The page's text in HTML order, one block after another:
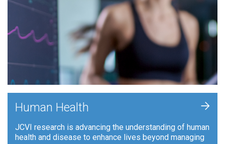
Human Health
JCVI research is advancing the understanding of human
health and disease to enhance lives beyond managing
+